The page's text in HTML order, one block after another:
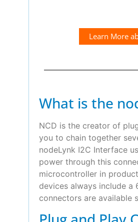
Learn More
What is the
NCD is the creator of
you to chain together
nodeLynk I2C Interface
power through this
microcontroller in
devices always include a
connectors are available